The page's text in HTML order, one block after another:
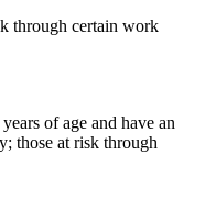
through certain work
of age and have an
those at risk through